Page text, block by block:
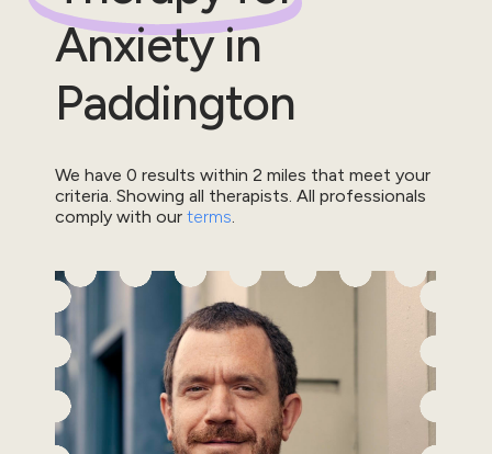
Anxietyin
Paddington
We have 0 results within 2 miles that meet your
criteria. Showing all therapists. All professionals
comply with our terms